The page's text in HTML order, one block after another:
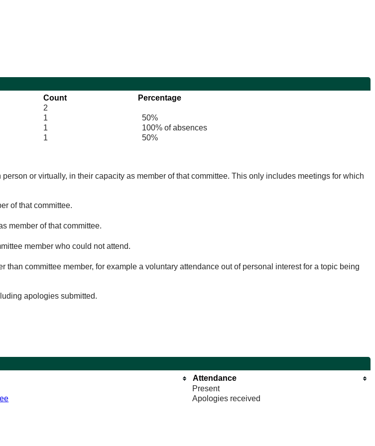
Count
Percentage
2
1
50%
1
100% of absences
1
50%
or virtually, in their capacity as member of that committee. This only includes meetings for which
of that committee.
member of that committee.
member who could not attend.
committee member, for example a voluntary attendance out of personal interest for a topic being
apologies submitted.
Attendance
Present
Apologies received